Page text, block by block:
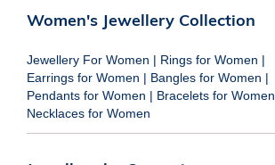
Women's Jewellery Collection
Jewellery For Women | Rings for Women |
Earrings for Women | Bangles for Women |
Pendants for Women | Bracelets for Women
Necklaces for Women